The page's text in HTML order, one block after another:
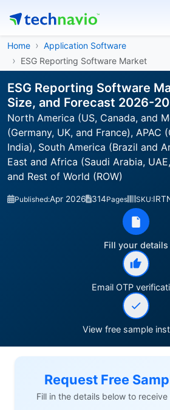
Home
Application Software
ESG Reporting Software Market
ESG Reporting Software
Size, and Forecast 2026-
North America (US, Canada, and
(Germany, UK, and France), APAC
India), South America (Brazil and
East and Africa (Saudi Arabia,
and Rest of World (ROW)
Published:Apr 2026 314Pages SKU:
Fill your details
Email OTP
View free sample
Request Free
Fill in the details below to